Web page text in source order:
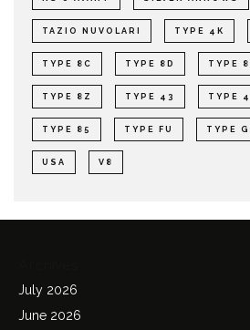
TAZIO NUVOLARI TYPE 4K
TYPE 8C TYPE 8D TYPE
TYPE 8Z TYPE 43 TYPE
TYPE 85 TYPE FU TYPE
USA V8
July 2026
June 2026